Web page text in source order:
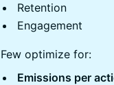
Retention
Engagement
Few optimize for:
Emissions per